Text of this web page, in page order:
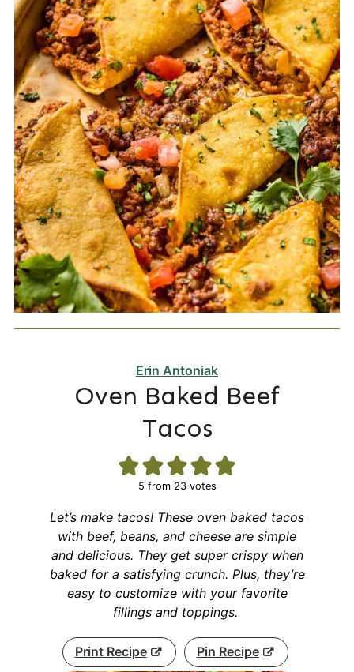
Erin Antoniak
Oven Baked Beef
Tacos
5 from 23votes
Let’s make tacos! These oven baked tacos
with beef, beans, and cheese are simple
and delicious. They get super crispy when
baked for a satisfying crunch. Plus, they’re
easy to customize with your favorite
fillings and toppings.
Print Recipe Pin Recipe